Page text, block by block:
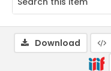
Download